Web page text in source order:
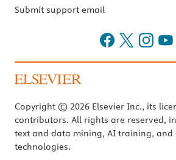
Submit support email
Copyright © 2026 Elsevier Inc., its
contributors. All rights are reserved,
text and data mining, AI training, and
technologies.